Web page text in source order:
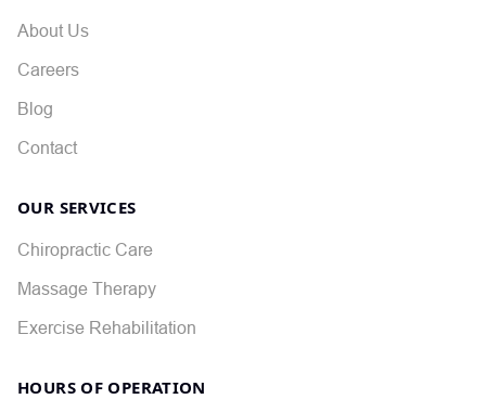
About Us
Careers
Blog
Contact
OUR SERVICES
Chiropractic Care
Massage Therapy
Exercise Rehabilitation
HOURS OF OPERATION